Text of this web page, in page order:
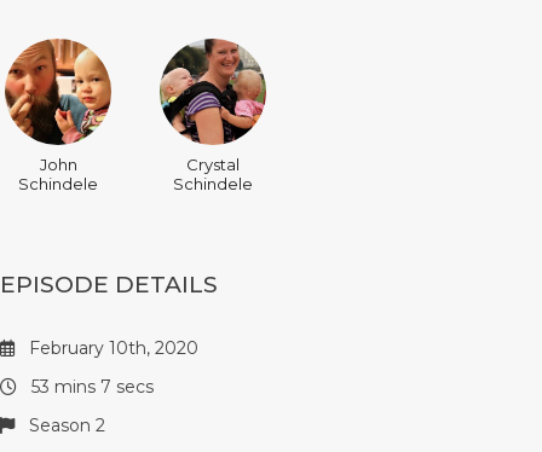
John
Schindele
Crystal
Schindele
EPISODE DETAILS
February 10th, 2020
53 mins 7 secs
Season 2